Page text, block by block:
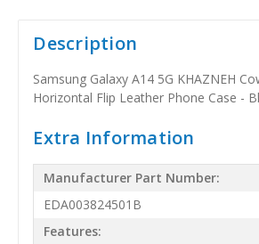
Description
Samsung Galaxy A14 5G KHAZNEH
Horizontal Flip Leather Phone Case -
Extra Information
Manufacturer Part Number:
EDA003824501B
Features: